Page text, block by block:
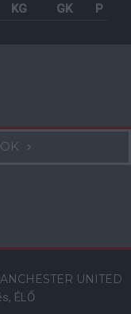
KG GK P
UNITED
ÉLŐ